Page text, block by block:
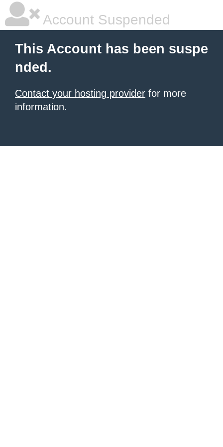
Account Suspended
This Account has been suspe
nded.
Contact your hosting provider for more
information.